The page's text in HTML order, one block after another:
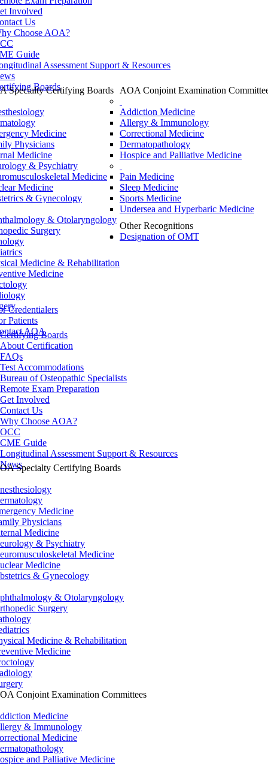
Involved
Us
Choose AOA?
Guide
Assessment Support & Resources
Boards
Specialty Certifying Boards
Medicine
Physicians
Medicine
& Psychiatry
Medicine
Medicine
& Gynecology
& Otolaryngology
Surgery
Medicine & Rehabilitation
Medicine
AOA Conjoint Examination
Addiction Medicine
Allergy & Immunology
Correctional Medicine
Dermatopathology
Hospice and Palliative Medicine
Pain Medicine
Sleep Medicine
Sports Medicine
Undersea and Hyperbaric Medicine
Other Recognitions
Designation of OMT
Credentialers
Patients
AOA
Certifying Boards
About Certification
FAQs
Test Accommodations
Bureau of Osteopathic Specialists
Remote Exam Preparation
Get Involved
Contact Us
Why Choose AOA?
OCC
CME Guide
Longitudinal Assessment Support & Resources
NewsSpecialty Certifying Boards
Medicine
Physicians
Medicine
& Psychiatry
Medicine
Medicine
& Gynecology
& Otolaryngology
Surgery
Medicine & Rehabilitation
Medicine
Conjoint Examination Committees
Medicine
& Immunology
Medicine
and Palliative Medicine